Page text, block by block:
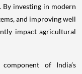
By investing in modern
and improving well
impact agricultural
of India’s